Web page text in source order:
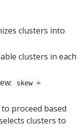
clusters into
clusters in each
skew =
proceed based
clusters to